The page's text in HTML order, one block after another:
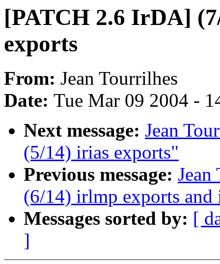
[PATCH 2.6 IrDA]
exports
From: Jean Tourrilhes
Date: Tue Mar 09 2004 -
Next message: Jean
(5/14) irias exports"
Previous message:
(6/14) irlmp exports
Messages sorted by: [
]